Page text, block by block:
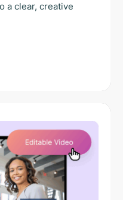
a clear, creative